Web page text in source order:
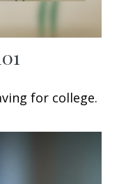
for college.